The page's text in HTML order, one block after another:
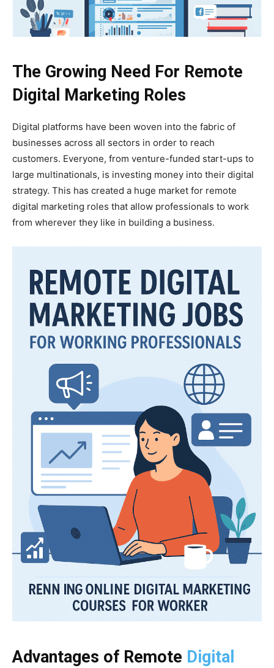
The Growing Need For Remote
Digital Marketing Roles
Digital platforms have been woven into the fabric of
businesses across all sectors in order to reach
customers. Everyone, from venture-funded start-ups to
large multinationals, is investing money into their digital
strategy. This has created a huge market for remote
digital marketing roles that allow professionals to work
from wherever they like in building a business.
Advantages of Remote Digital